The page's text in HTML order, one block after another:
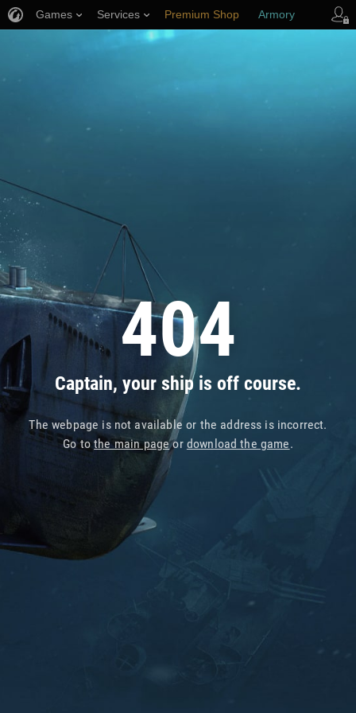
404
Captain, your ship is off course.
The webpage is not available or the address is incorrect.
Go tothe main pageor download the game.
Games Services Premium Shop Armory
Player Support